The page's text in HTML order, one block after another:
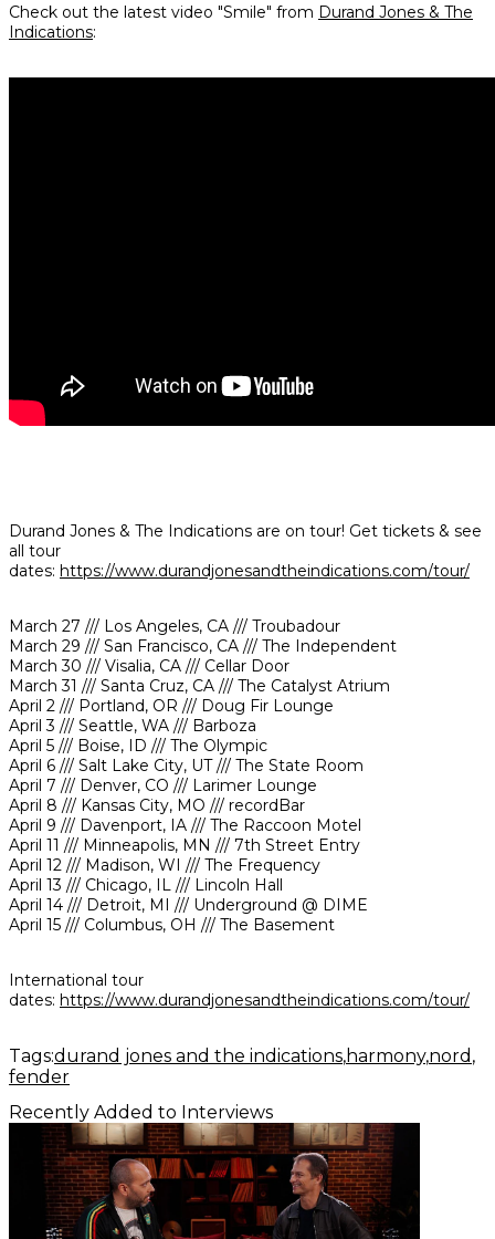
Check out the latest video "Smile" from Durand Jones & The
Indications:
Durand Jones & The Indications are on tour! Get tickets & see
all tour
dates: https://www.durandjonesandtheindications.com/tour/
March 27 /// Los Angeles, CA /// Troubadour
March 29 /// San Francisco, CA /// The Independent
March 30 /// Visalia, CA /// Cellar Door
March 31 /// Santa Cruz, CA /// The Catalyst Atrium
April 2 /// Portland, OR /// Doug Fir Lounge
April 3 /// Seattle, WA /// Barboza
April 5 /// Boise, ID /// The Olympic
April 6 /// Salt Lake City, UT /// The State Room
April 7 /// Denver, CO /// Larimer Lounge
April 8 /// Kansas City, MO /// recordBar
April 9 /// Davenport, IA /// The Raccoon Motel
April 11 /// Minneapolis, MN /// 7th Street Entry
April 12 /// Madison, WI /// The Frequency
April 13 /// Chicago, IL /// Lincoln Hall
April 14 /// Detroit, MI /// Underground @ DIME
April 15 /// Columbus, OH /// The Basement
International tour
dates: https://www.durandjonesandtheindications.com/tour/
Tags:durand jones and the indications harmony nord
fender
Recently Added to Interviews